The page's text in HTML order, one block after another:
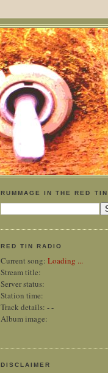
RUMMAGE IN THE RED TIN
RED TIN RADIO
Current song: Loading ...
Stream title:
Server status:
Station time:
Track details: --
Album image:
DISCLAIMER